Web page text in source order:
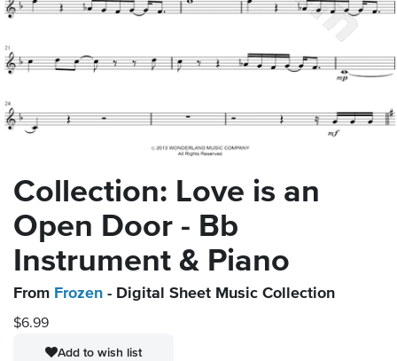
Collection: Love is an
Open Door - Bb
Instrument & Piano
From Frozen - Digital Sheet Music Collection
$6.99
Add to wish list